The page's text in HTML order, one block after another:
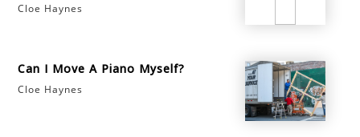
Cloe Haynes
Can I Move A Piano Myself?
Cloe Haynes